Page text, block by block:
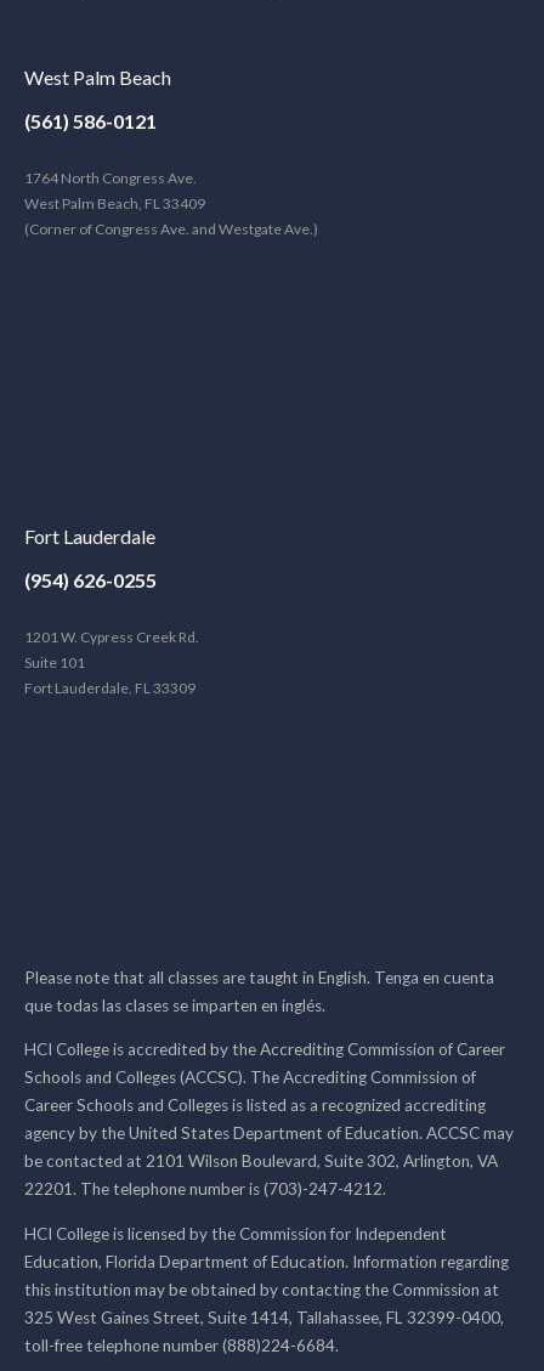
West Palm Beach
(561) 586-0121
1764 North Congress Ave.
West Palm Beach, FL 33409
(Corner of Congress Ave. and Westgate Ave.)
Fort Lauderdale
(954) 626-0255
1201 W. Cypress Creek Rd.
Suite 101
Fort Lauderdale, FL 33309
Please note that all classes are taught in English. Tenga en cuenta
que todas las clases se imparten en inglés.
HCI College is accredited by the Accrediting Commission of Career
Schools and Colleges (ACCSC). The Accrediting Commission of
Career Schools and Colleges is listed as a recognized accrediting
agency by the United States Department of Education. ACCSC may
be contacted at 2101 Wilson Boulevard, Suite 302, Arlington, VA
22201. The telephone number is (703)-247-4212.
HCI College is licensed by the Commission for Independent
Education, Florida Department of Education. Information regarding
this institution may be obtained by contacting the Commission at
325 West Gaines Street, Suite 1414, Tallahassee, FL 32399-0400,
toll-free telephone number (888)224-6684.